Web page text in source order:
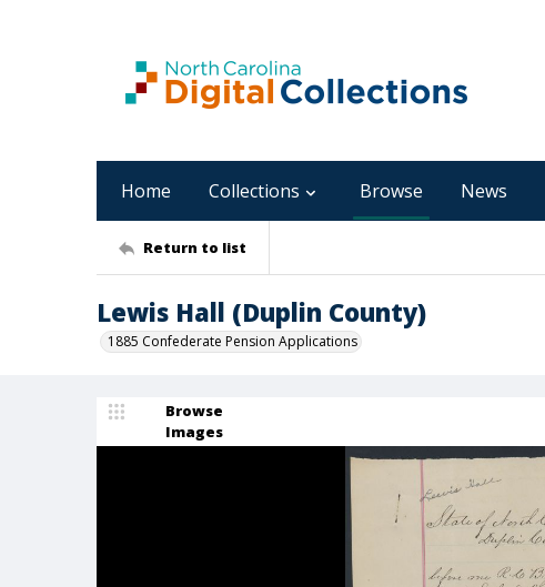
Home Collections Browse News
Return to list
Lewis Hall (Duplin County)
1885 Confederate Pension Applications
Browse
Images